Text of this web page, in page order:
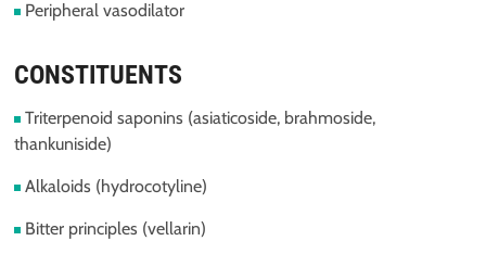
Peripheral vasodilator
CONSTITUENTS
Triterpenoid saponins (asiaticoside, brahmoside,
thankuniside)
Alkaloids (hydrocotyline)
Bitter principles (vellarin)